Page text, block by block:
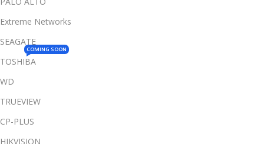
Extreme Networks
SEAGATE
TOSHIBA
COMING SOON
WD
TRUEVIEW
CP-PLUS
HIKVISION